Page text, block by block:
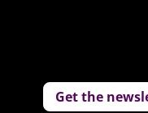
Get the